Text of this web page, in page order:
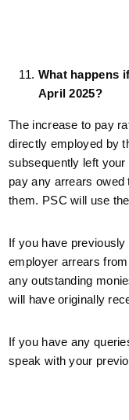
What happens
April 2025?
The increase to pay
directly employed by
subsequently left
pay any arrears owed
them. PSC will use
If you have
employer arrears
any outstanding
will have originally
If you have any
speak with your